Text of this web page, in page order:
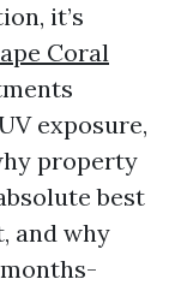
it’s
Coral
exposure,
property
best
and why